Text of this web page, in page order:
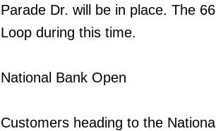
Parade Dr. will be in place. The
Loop during this time.
National Bank Open
Customers heading to the